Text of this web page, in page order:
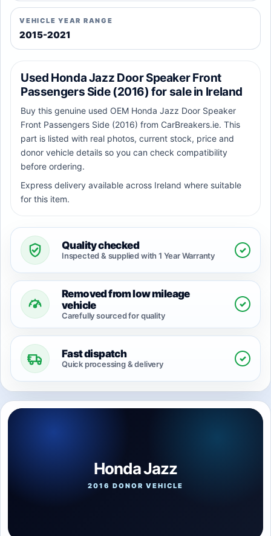
VEHICLE YEAR RANGE
2015-2021
Used Honda Jazz Door Speaker Front
Passengers Side (2016) for sale in Ireland
Buy this genuine used OEM Honda Jazz Door Speaker
Front Passengers Side (2016) from CarBreakers.ie. This
part is listed with real photos, current stock, price and
donor vehicle details so you can check compatibility
before ordering.
Express delivery available across Ireland where suitable
for this item.
Quality checked
Inspected & supplied with 1 Year Warranty
✓
Removed from low mileage
vehicle
Carefully sourced for quality
✓
Fast dispatch
Quick processing & delivery
✓
Honda Jazz
2016 DONOR VEHICLE